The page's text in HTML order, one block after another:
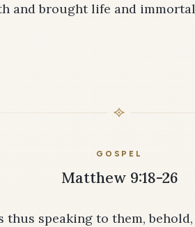
and brought life and
GOSPEL
Matthew 9:18-26
thus speaking to them,